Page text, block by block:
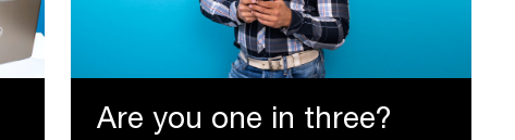
Are you one in three?